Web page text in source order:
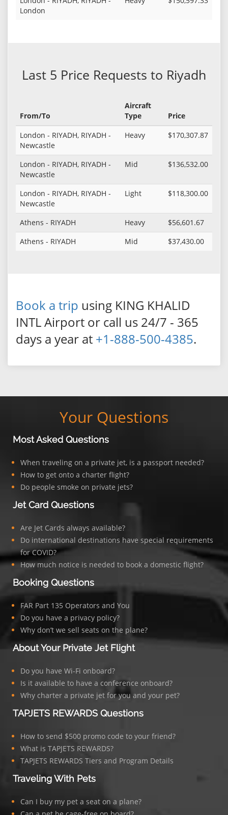
London
Last 5 Price Requests to Riyadh
From/To
Aircraft
Type
Price
London - RIYADH, RIYADH -
Newcastle
Heavy $170,307.87
London - RIYADH, RIYADH -
Newcastle
Mid $136,532.00
London - RIYADH, RIYADH -
Newcastle
Light $118,300.00
Athens - RIYADH Heavy
$56,601.67
Athens - RIYADH
Mid $37,430.00
Book a trip using KING KHALID
INTL Airport or call us 24/7 - 365
days a year at +1-888-500-4385.
Your Questions
Most Asked Questions
When traveling on a private jet, is a passport needed?
How to get onto a charter flight?
Do people smoke on private jets?
Jet Card Questions
Are Jet Cards always available?
Do international destinations have special requirements
for COVID?
How much notice is needed to book a domestic flight?
Booking Questions
FAR Part 135 Operators and You
Do you have a privacy policy?
Why don’t we sell seats on the plane?
About Your Private Jet Flight
Do you have Wi-Fi onboard?
Is it available to have a conference onboard?
Why charter a private jet for you and your pet?
TAPJETS REWARDS Questions
How to send $500 promo code to your friend?
What is TAPJETS REWARDS?
TAPJETS REWARDS Tiers and Program Details
Traveling With Pets
Can I buy my pet a seat on a plane?